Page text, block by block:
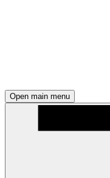
Open main menu